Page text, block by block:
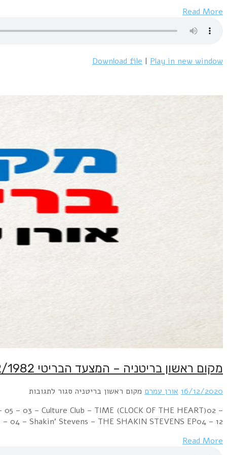
Week Ending 18 December 1982 08 – 03 – 01 – Renee